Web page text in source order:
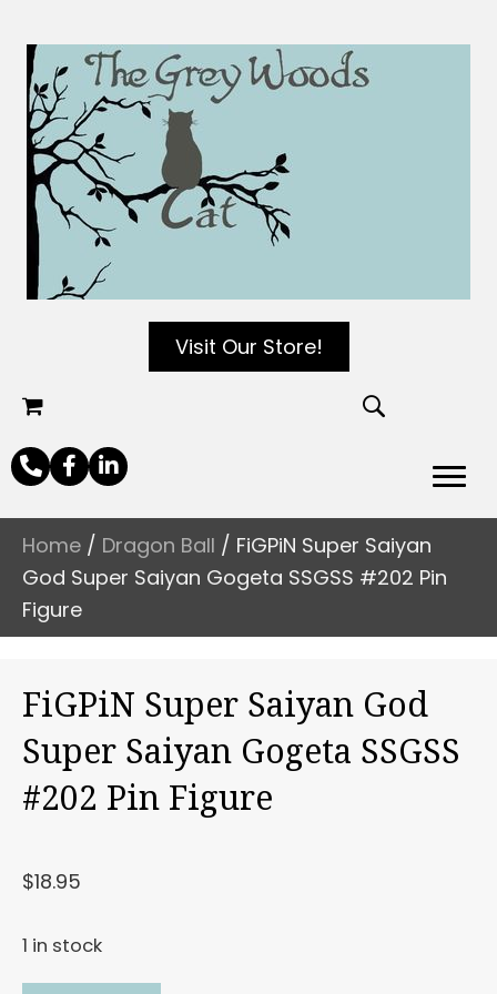
Visit Our Store!
Home / Dragon Ball / FiGPiN Super Saiyan
God Super Saiyan Gogeta SSGSS #202 Pin
Figure
FiGPiN Super Saiyan God
Super Saiyan Gogeta SSGSS
#202 Pin Figure
$18.95
1 in stock